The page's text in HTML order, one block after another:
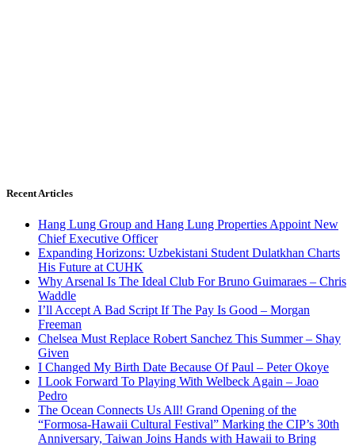
Recent Articles
Hang Lung Group and Hang Lung Properties Appoint New
Chief Executive Officer
Expanding Horizons: Uzbekistani Student Dulatkhan Charts
His Future at CUHK
Why Arsenal Is The Ideal Club For Bruno Guimaraes – Chris
Waddle
I’ll Accept A Bad Script If The Pay Is Good – Morgan
Freeman
Chelsea Must Replace Robert Sanchez This Summer – Shay
Given
I Changed My Birth Date Because Of Paul – Peter Okoye
I Look Forward To Playing With Welbeck Again – Joao
Pedro
The Ocean Connects Us All! Grand Opening of the
“Formosa-Hawaii Cultural Festival” Marking the CIP’s 30th
Anniversary, Taiwan Joins Hands with Hawaii to Bring